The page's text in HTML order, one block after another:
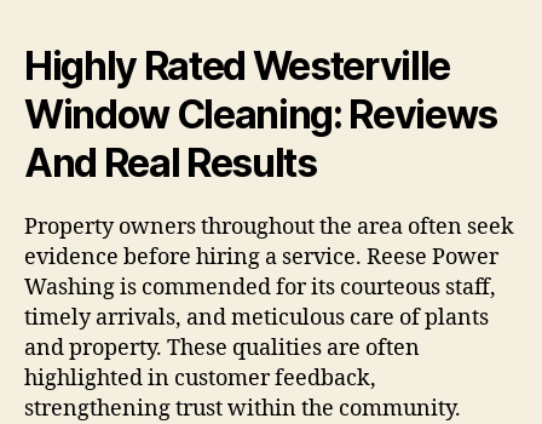
Highly Rated Westerville
Window Cleaning: Reviews
And Real Results
Property owners throughout the area often seek
evidence before hiring a service. Reese Power
Washing is commended for its courteous staff,
timely arrivals, and meticulous care of plants
and property. These qualities are often
highlighted in customer feedback,
strengthening trust within the community.